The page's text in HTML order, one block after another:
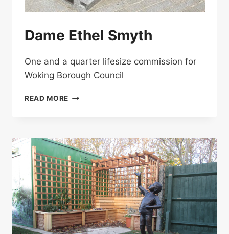
Dame Ethel Smyth
One and a quarter lifesize commission for
Woking Borough Council
READ MORE DAME